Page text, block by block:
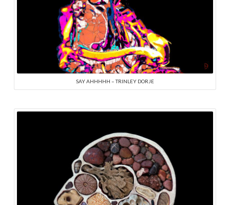
SAY AHHHHH – TRINLEY DORJE